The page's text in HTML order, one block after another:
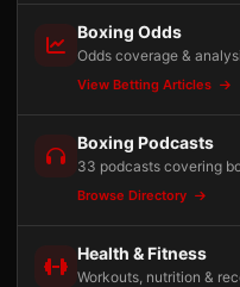
Boxing Odds
Odds coverage &
View Betting Articles
Boxing Podcasts
33 podcasts covering
Browse Directory
Health & Fitness
Workouts, nutrition &